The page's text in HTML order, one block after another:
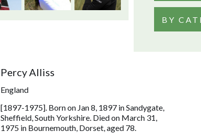
BY
Percy Alliss
England
[1897-1975]. Born on Jan 8, 1897 in Sandygate,
Sheffield, South Yorkshire. Died on March 31,
1975 in Bournemouth, Dorset, aged 78.